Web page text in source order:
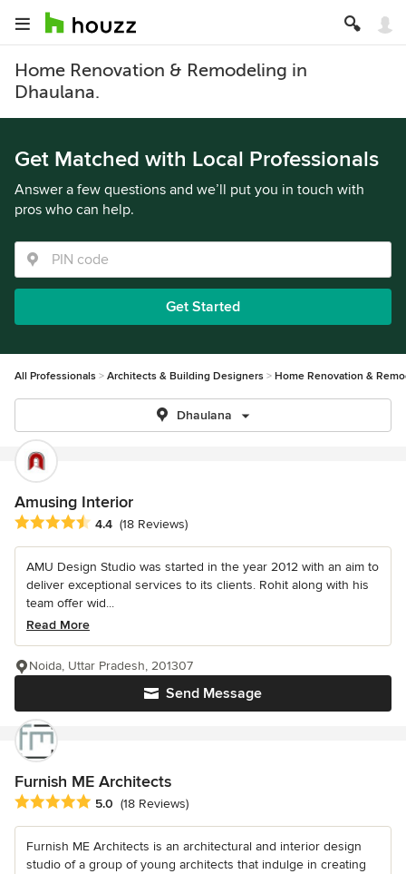
Home Renovation & Remodeling in
Dhaulana.
Get Matched with Local Professionals
Answer a few questions and we’ll put you in touch with
pros who can help.
Get Started
All Professionals Architects & Building Designers Home Renovation &
Dhaulana
Amusing Interior
Average rating: 4.4 out of 5 stars
4.4 (18 Reviews)
AMU Design Studio was started in the year 2012 with an aim to
deliver exceptional services to its clients. Rohit along with his
team offer wid...
Read More
Send Message
Noida, Uttar Pradesh, 201307
Furnish ME Architects
Average rating: 5 out of 5 stars
5.0 (18 Reviews)
Furnish ME Architects is an architectural and interior design
studio of a group of young architects that indulge in creating